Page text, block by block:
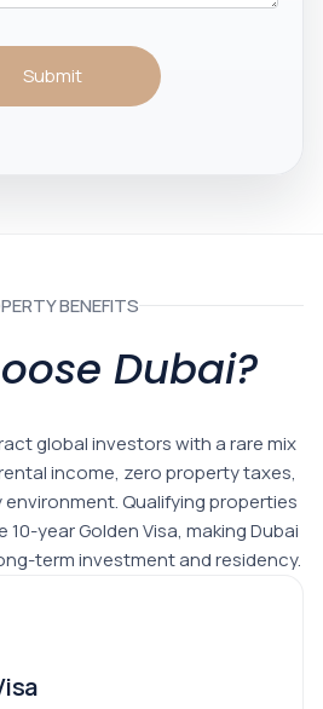
Submit
BENEFITS
Dubai?
global investors with a rare mix
income, zero property taxes,
Qualifying properties
year Golden Visa, making Dubai
term investment and residency.